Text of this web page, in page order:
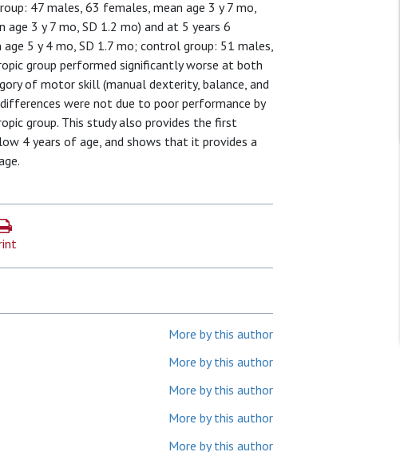
47 males, 63 females, mean age 3 y 7 mo,
3 y 7 mo, SD 1.2 mo) and at 5 years 6
5 y 4 mo, SD 1.7 mo; control group: 51 males,
group performed significantly worse at both
of motor skill (manual dexterity, balance, and
were not due to poor performance by
group. This study also provides the first
4 years of age, and shows that it provides a
More by this author
More by this author
More by this author
More by this author
More by this author